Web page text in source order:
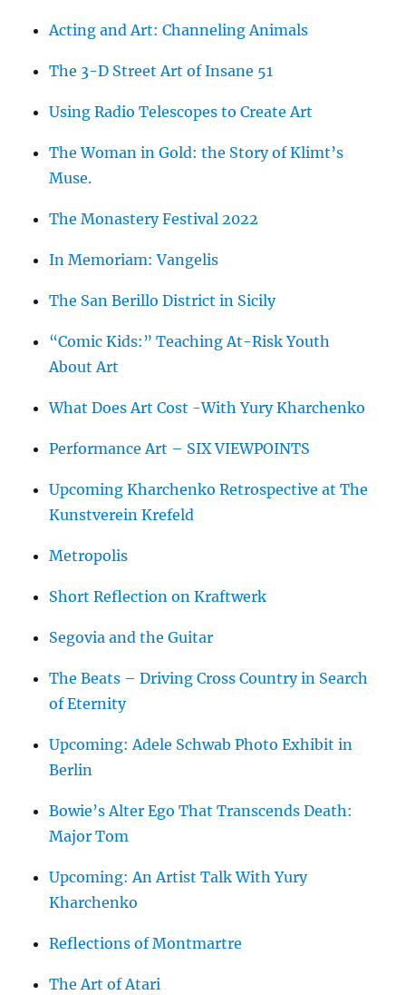
Acting and Art: Channeling Animals
The 3-D Street Art of Insane 51
Using Radio Telescopes to Create Art
The Woman in Gold: the Story of Klimt’s
Muse.
The Monastery Festival 2022
In Memoriam: Vangelis
The San Berillo District in Sicily
“Comic Kids:” Teaching At-Risk Youth
About Art
What Does Art Cost -With Yury Kharchenko
Performance Art – SIX VIEWPOINTS
Upcoming Kharchenko Retrospective at The
Kunstverein Krefeld
Metropolis
Short Reflection on Kraftwerk
Segovia and the Guitar
The Beats – Driving Cross Country in Search
of Eternity
Upcoming: Adele Schwab Photo Exhibit in
Berlin
Bowie’s Alter Ego That Transcends Death:
Major Tom
Upcoming: An Artist Talk With Yury
Kharchenko
Reflections of Montmartre
The Art of Atari